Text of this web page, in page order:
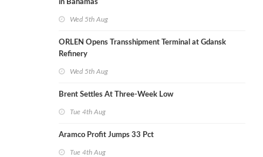
in Bahamas
Wed 5th Aug
ORLEN Opens Transshipment Terminal at Gdansk
Refinery
Wed 5th Aug
Brent Settles At Three-Week Low
Tue 4th Aug
Aramco Profit Jumps 33 Pct
Tue 4th Aug